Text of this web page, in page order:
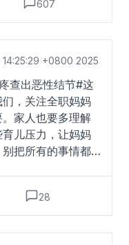
躁，两个孩子吵
时也容易发脾
情绪波动更大。
发生与情绪波动
的微博视频 Read
607
14:25:29 +0800 2025
查出恶性结节#这
，关注全职妈妈
家人也要多理解
儿压力，让妈妈
把所有的事情都
28